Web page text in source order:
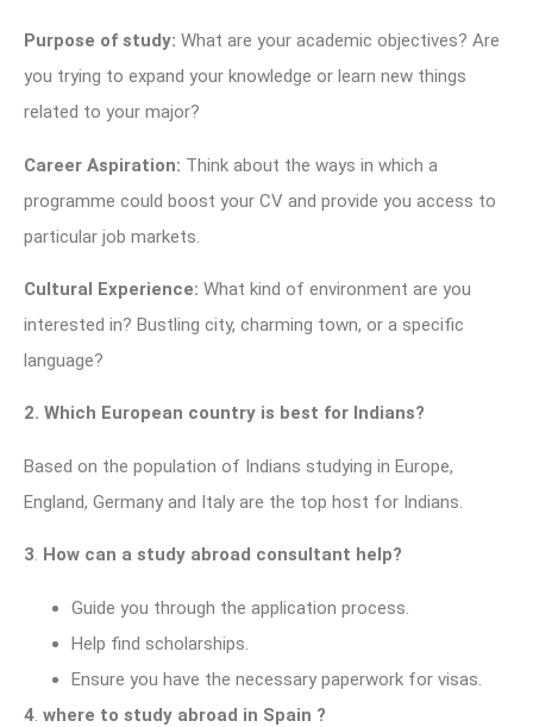
Purpose of study: What are your academic objectives? Are
you trying to expand your knowledge or learn new things
related to your major?
Career Aspiration: Think about the ways in which a
programme could boost your CV and provide you access to
particular job markets.
Cultural Experience: What kind of environment are you
interested in? Bustling city, charming town, or a specific
language?
2. Which European country is best for Indians?
Based on the population of Indians studying in Europe,
England, Germany and Italy are the top host for Indians.
3. How can a study abroad consultant help?
Guide you through the application process.
Help find scholarships.
Ensure you have the necessary paperwork for visas.
4. where to study abroad in Spain ?